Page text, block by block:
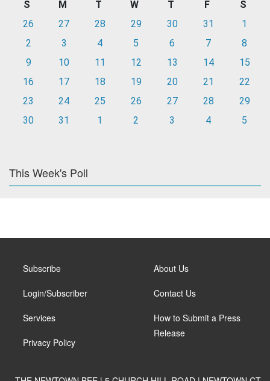
S M T W T F
S
26
27 28 29 30 31
1
2
3 4 5 6 7
8
9
10 11 12 13 14
15
16
17 18 19 20 21
22
23
24 25 26 27 28
29
30
31 1 2 3 4 5
This Week's Poll
Subscribe
Login/Subscriber
Services
Privacy Policy
About Us
Contact Us
How to Submit a Press
Release